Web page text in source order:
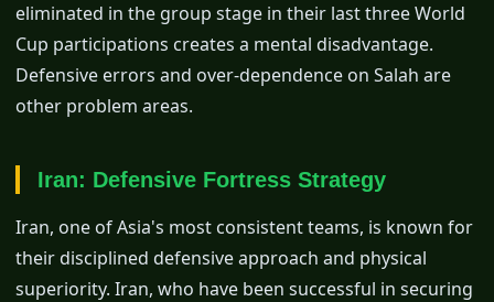
eliminated in the group stage in their last three World
Cup participations creates a mental disadvantage.
Defensive errors and over-dependence on Salah are
other problem areas.
Iran: Defensive Fortress Strategy
Iran, one of Asia's most consistent teams, is known for
their disciplined defensive approach and physical
superiority. Iran, who have been successful in securing